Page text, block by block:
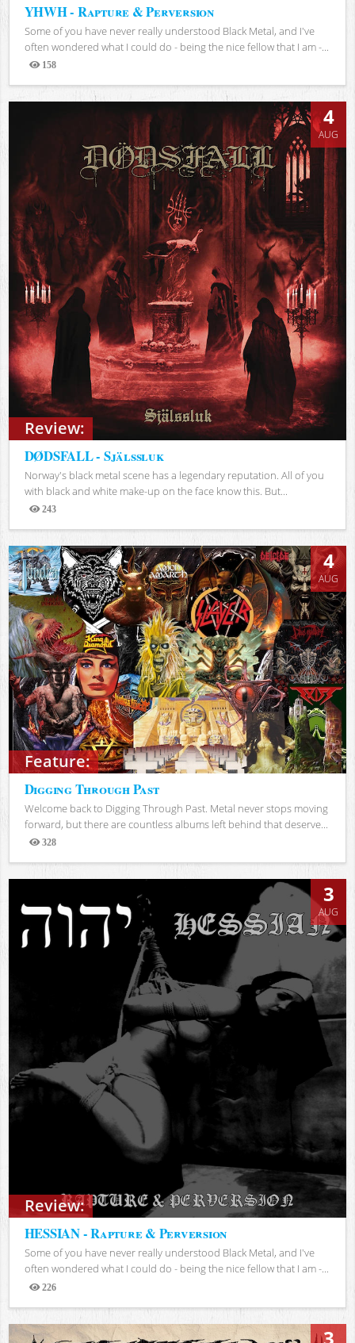
YHWH - Rapture & Perversion
Some of you have never really understood Black Metal, and I've
often wondered what I could do - being the nice fellow that I am -...
158
Views
Review:
4
AUG
DØDSFALL - Själssluk
Norway's black metal scene has a legendary reputation. All of you
with black and white make-up on the face know this. But...
243
Views
Feature:
4
AUG
Digging Through Past
Welcome back to Digging Through Past. Metal never stops moving
forward, but there are countless albums left behind that deserve...
328
Views
Review:
3
AUG
HESSIAN - Rapture & Perversion
Some of you have never really understood Black Metal, and I've
often wondered what I could do - being the nice fellow that I am -...
226